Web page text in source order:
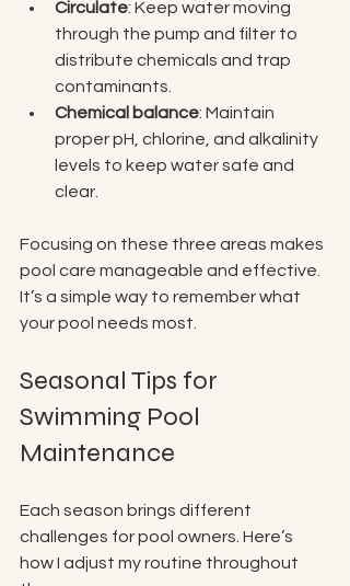
Circulate: Keep water moving
through the pump and filter to
distribute chemicals and trap
contaminants.
Chemical balance: Maintain
proper pH, chlorine, and alkalinity
levels to keep water safe and
clear.
Focusing on these three areas makes
pool care manageable and effective.
It’s a simple way to remember what
your pool needs most.
Seasonal Tips for
Swimming Pool
Maintenance
Each season brings different
challenges for pool owners. Here’s
how I adjust my routine throughout